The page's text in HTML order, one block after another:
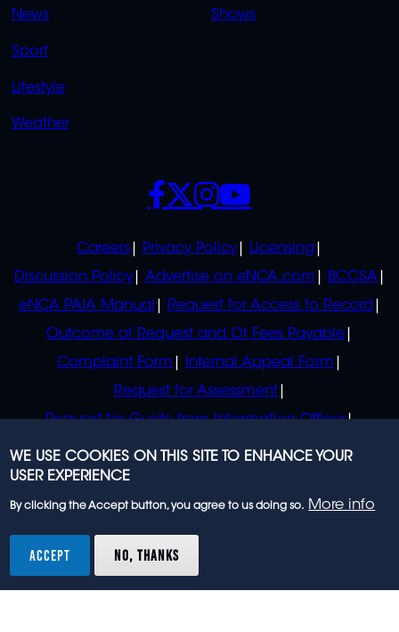
News
Sport
Lifestyle
Weather
Shows
POLICIES
Careers Privacy Policy
Licensing
Discussion Policy
Advertise on eNCA.com
BCCSA
eNCA PAIA Manual
Request for Access to Record
Outcome of Request and Of Fees Payable
Complaint Form
Internal Appeal Form
Request for Assessment
Request for Guide from Information Officer
Request for Guide from Regulator
SOCIALS
rights reserved.
WE USE COOKIES ON THIS SITE TO ENHANCE YOUR
USER EXPERIENCE
By clicking the Accept button, you agree to us doing so. More info
ACCEPT NO, THANKS